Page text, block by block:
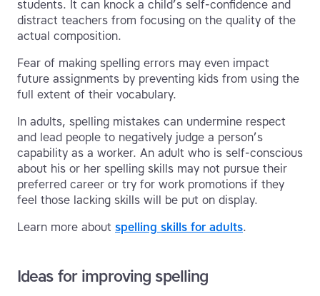
students. It can knock a child’s self-confidence and
distract teachers from focusing on the quality of the
actual composition.
Fear of making spelling errors may even impact
future assignments by preventing kids from using the
full extent of their vocabulary.
In adults, spelling mistakes can undermine respect
and lead people to negatively judge a person’s
capability as a worker. An adult who is self-conscious
about his or her spelling skills may not pursue their
preferred career or try for work promotions if they
feel those lacking skills will be put on display.
Learn more about spelling skills for adults.
Ideas for improving spelling